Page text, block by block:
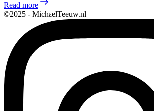
Read more
©2025 - MichaelTeeuw.nl